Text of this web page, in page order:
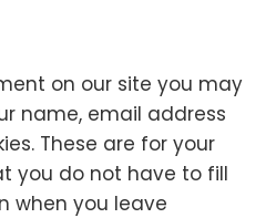
on our site you may
name, email address
These are for your
you do not have to fill
when you leave